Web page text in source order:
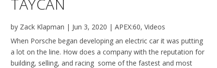
TAYCAN
by Zack Klapman | Jun 3, 2020 |APEX:60,Videos
When Porsche began developing an electric car it was putting
a lot on the line. How does a company with the reputation for
building, selling, and racing some of the fastest and most